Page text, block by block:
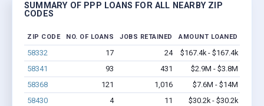
SUMMARY OF PPP LOANS FOR ALL NEARBY ZIP
CODES
ZIP CODE NO. OF LOANS JOBS RETAINED AMOUNT LOANED
58332 17 24
$167.4k - $167.4k
58341
93 431
$2.9M - $3.8M
58368
121 1,016
$7.6M - $14M
58430
4 11
$30.2k - $30.2k